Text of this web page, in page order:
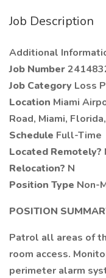
Job Description
Additional
Job Number
Job Category Loss
Location Miami
Road, Miami,
Schedule Full-Time
Located Remotely?
Relocation? N
Position Type Non-
POSITION
Patrol all areas of
room access.
perimeter alarm